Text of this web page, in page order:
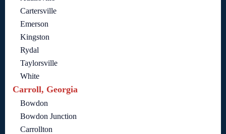
Cartersville
Emerson
Kingston
Rydal
Taylorsville
White
Carroll, Georgia
Bowdon
Bowdon Junction
Carrollton